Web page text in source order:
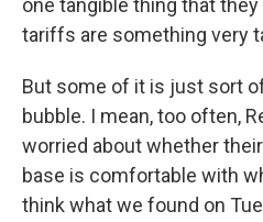
one tangible thing that they
tariffs are something very
But some of it is just sort
bubble. I mean, too often,
worried about whether
base is comfortable with
think what we found on